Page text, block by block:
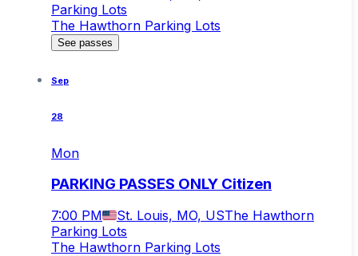
Parking Lots
The Hawthorn Parking Lots
See passes
Sep
28
Mon
PARKING PASSES ONLY Citizen
7:00 PM St. Louis, MO, USThe Hawthorn
Parking Lots
The Hawthorn Parking Lots